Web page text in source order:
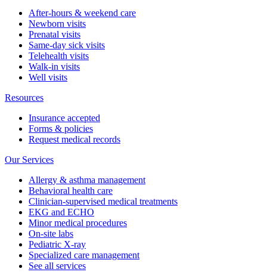
After-hours & weekend care
Newborn visits
Prenatal visits
Same-day sick visits
Telehealth visits
Walk-in visits
Well visits
Resources
Insurance accepted
Forms & policies
Request medical records
Our Services
Allergy & asthma management
Behavioral health care
Clinician-supervised medical treatments
EKG and ECHO
Minor medical procedures
On-site labs
Pediatric X-ray
Specialized care management
See all services